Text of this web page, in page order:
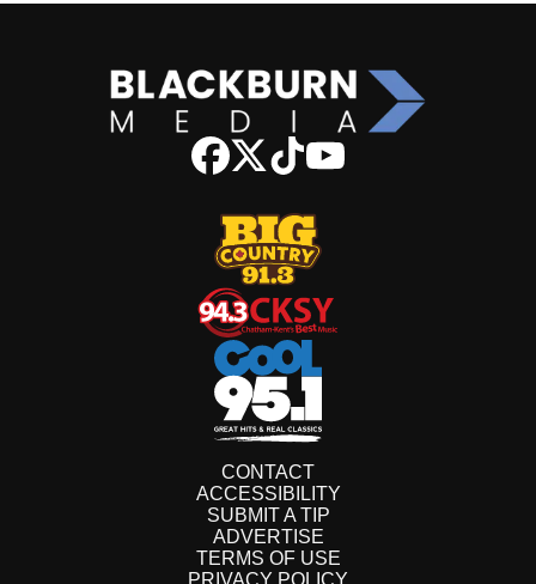
CONTACT
ACCESSIBILITY
SUBMIT A TIP
ADVERTISE
TERMS OF USE
PRIVACY POLICY